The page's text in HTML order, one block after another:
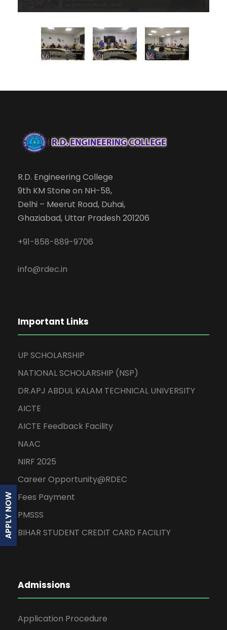
R.D. Engineering College
9th KM Stone on NH-58,
Delhi – Meerut Road, Duhai,
Ghaziabad, Uttar Pradesh 201206
+91-858-889-9706
info@rdec.in
Important Links
UP SCHOLARSHIP
NATIONAL SCHOLARSHIP (NSP)
DR.APJ ABDUL KALAM TECHNICAL UNIVERSITY
AICTE
AICTE Feedback Facility
NAAC
NIRF 2025
Career Opportunity@RDEC
Fees Payment
PMSSS
BIHAR STUDENT CREDIT CARD FACILITY
Admissions
Application Procedure
APPLY NOW